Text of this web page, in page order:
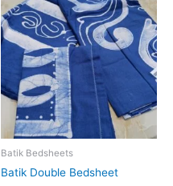
Batik Bedsheets
Batik Double Bedsheet